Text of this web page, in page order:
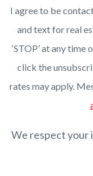
I agree to be
and text for real
‘STOP’ at any
click the
rates may apply.
We respect your